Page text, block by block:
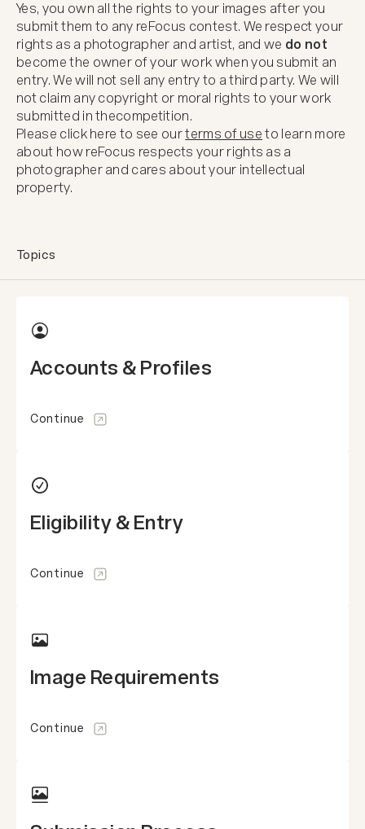
Yes, you own all the rights to your images after you
submit them to any reFocus contest. We respect your
rights as a photographer and artist, and we do not
become the owner of your work when you submit an
entry. We will not sell any entry to a third party. We will
not claim any copyright or moral rights to your work
submitted in thecompetition.
Please click here to see ourterms of use to learn more
about how reFocus respects your rights as a
photographer and cares about your intellectual
property.
Topics
Accounts & Profiles
Continue
Eligibility & Entry
Continue
Image Requirements
Continue